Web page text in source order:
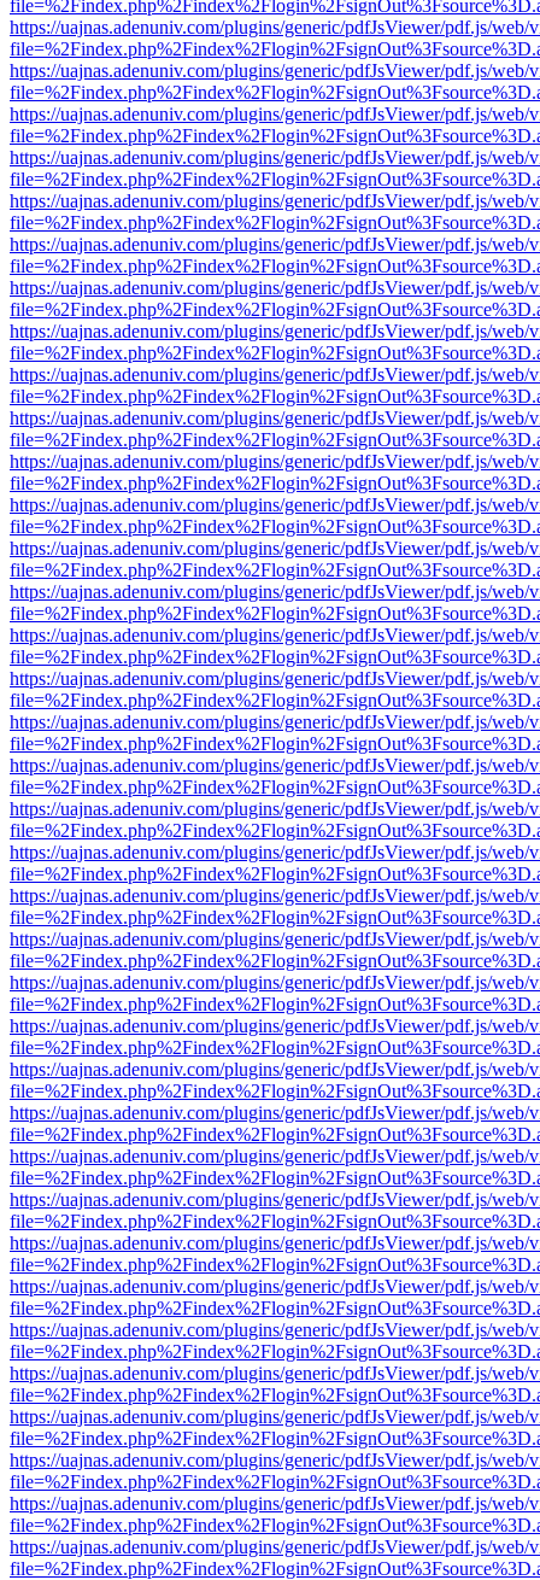
https://uajnas.adenuniv.com/plugins/generic/pdfJsViewer/pdf.js/web/
https://uajnas.adenuniv.com/plugins/generic/pdfJsViewer/pdf.js/web/
https://uajnas.adenuniv.com/plugins/generic/pdfJsViewer/pdf.js/web/
https://uajnas.adenuniv.com/plugins/generic/pdfJsViewer/pdf.js/web/
https://uajnas.adenuniv.com/plugins/generic/pdfJsViewer/pdf.js/web/
https://uajnas.adenuniv.com/plugins/generic/pdfJsViewer/pdf.js/web/
https://uajnas.adenuniv.com/plugins/generic/pdfJsViewer/pdf.js/web/
https://uajnas.adenuniv.com/plugins/generic/pdfJsViewer/pdf.js/web/
https://uajnas.adenuniv.com/plugins/generic/pdfJsViewer/pdf.js/web/
https://uajnas.adenuniv.com/plugins/generic/pdfJsViewer/pdf.js/web/
https://uajnas.adenuniv.com/plugins/generic/pdfJsViewer/pdf.js/web/
https://uajnas.adenuniv.com/plugins/generic/pdfJsViewer/pdf.js/web/
https://uajnas.adenuniv.com/plugins/generic/pdfJsViewer/pdf.js/web/
https://uajnas.adenuniv.com/plugins/generic/pdfJsViewer/pdf.js/web/
https://uajnas.adenuniv.com/plugins/generic/pdfJsViewer/pdf.js/web/
https://uajnas.adenuniv.com/plugins/generic/pdfJsViewer/pdf.js/web/
https://uajnas.adenuniv.com/plugins/generic/pdfJsViewer/pdf.js/web/
https://uajnas.adenuniv.com/plugins/generic/pdfJsViewer/pdf.js/web/
https://uajnas.adenuniv.com/plugins/generic/pdfJsViewer/pdf.js/web/
https://uajnas.adenuniv.com/plugins/generic/pdfJsViewer/pdf.js/web/
https://uajnas.adenuniv.com/plugins/generic/pdfJsViewer/pdf.js/web/
https://uajnas.adenuniv.com/plugins/generic/pdfJsViewer/pdf.js/web/
https://uajnas.adenuniv.com/plugins/generic/pdfJsViewer/pdf.js/web/
https://uajnas.adenuniv.com/plugins/generic/pdfJsViewer/pdf.js/web/
https://uajnas.adenuniv.com/plugins/generic/pdfJsViewer/pdf.js/web/
https://uajnas.adenuniv.com/plugins/generic/pdfJsViewer/pdf.js/web/
https://uajnas.adenuniv.com/plugins/generic/pdfJsViewer/pdf.js/web/
https://uajnas.adenuniv.com/plugins/generic/pdfJsViewer/pdf.js/web/
https://uajnas.adenuniv.com/plugins/generic/pdfJsViewer/pdf.js/web/
https://uajnas.adenuniv.com/plugins/generic/pdfJsViewer/pdf.js/web/
https://uajnas.adenuniv.com/plugins/generic/pdfJsViewer/pdf.js/web/
https://uajnas.adenuniv.com/plugins/generic/pdfJsViewer/pdf.js/web/
https://uajnas.adenuniv.com/plugins/generic/pdfJsViewer/pdf.js/web/
https://uajnas.adenuniv.com/plugins/generic/pdfJsViewer/pdf.js/web/
https://uajnas.adenuniv.com/plugins/generic/pdfJsViewer/pdf.js/web/
https://uajnas.adenuniv.com/plugins/generic/pdfJsViewer/pdf.js/web/